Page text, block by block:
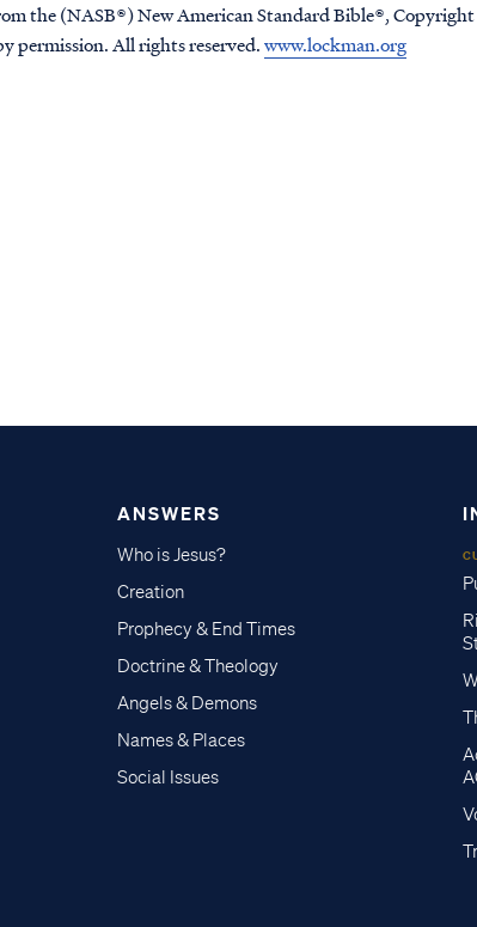
the (NASB®) New American Standard Bible®,
permission. All rights reserved.www.lockman.org
ANSWERS
Who is Jesus?
Creation
Prophecy & End Times
Doctrine & Theology
Angels & Demons
Names & Places
Social Issues